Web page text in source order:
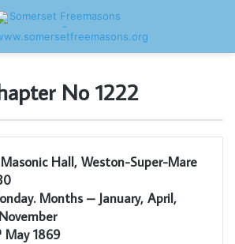
No 1222
Hall, Weston-Super-Mare
Months – January, April,
May 1869